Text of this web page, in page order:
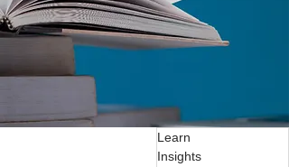
Learn
Insights